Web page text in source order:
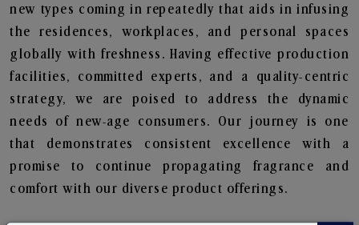
new types coming in repeatedly that aids in infusing
the residences, workplaces, and personal spaces
globally with freshness. Having effective production
facilities, committed experts, and a quality-centric
strategy, we are poised to address the dynamic
needs of new-age consumers. Our journey is one
that demonstrates consistent excellence with a
promise to continue propagating fragrance and
comfort with our diverse product offerings.